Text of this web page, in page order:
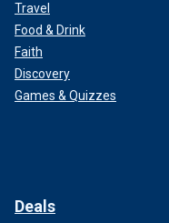
Travel
Food & Drink
Faith
Discovery
Games & Quizzes
Deals